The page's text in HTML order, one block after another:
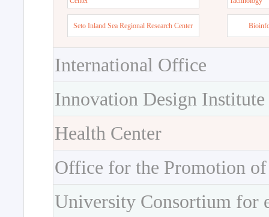
Seto Inland Sea Regional Research Center
International Office
Innovation Design Institute
Health Center
Office for the Promotion
University Consortium for